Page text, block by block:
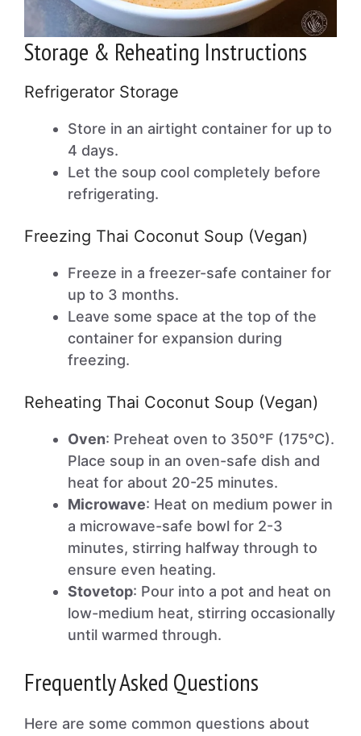
Storage & Reheating Instructions
Refrigerator Storage
Store in an airtight container for up to
4 days.
Let the soup cool completely before
refrigerating.
Freezing Thai Coconut Soup (Vegan)
Freeze in a freezer-safe container for
up to 3 months.
Leave some space at the top of the
container for expansion during
freezing.
Reheating Thai Coconut Soup (Vegan)
Oven: Preheat oven to 350°F (175°C).
Place soup in an oven-safe dish and
heat for about 20-25 minutes.
Microwave: Heat on medium power in
a microwave-safe bowl for 2-3
minutes, stirring halfway through to
ensure even heating.
Stovetop: Pour into a pot and heat on
low-medium heat, stirring occasionally
until warmed through.
Frequently Asked Questions
Here are some common questions about